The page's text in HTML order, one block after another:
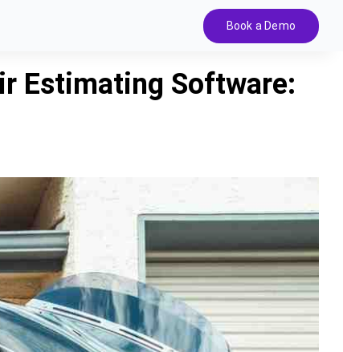
Book a Demo
Estimating Software: